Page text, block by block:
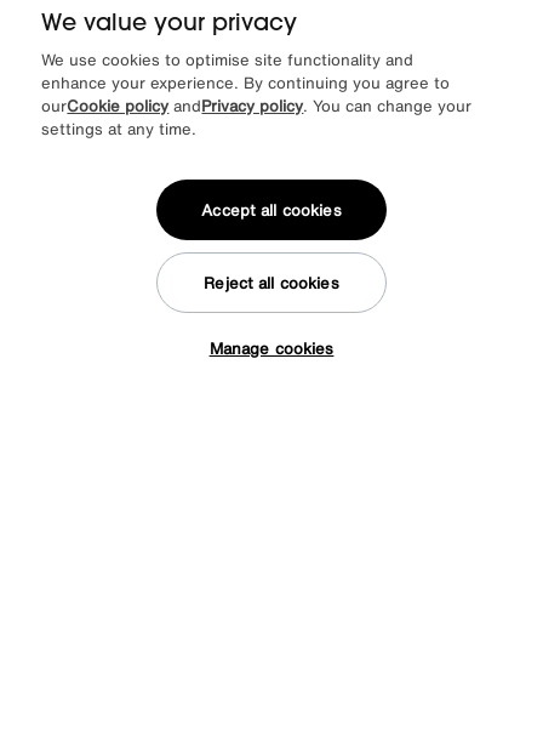
Help & advice
Facebook
*0% APR Representative example: Cash price £2000. Deposit £400.
We value your privacy
We use cookies to optimise site functionality and
enhance your experience. By continuing you agree to
ourCookie policy andPrivacy policy. You can change your
settings at any time.
Manage cookies
Reject all cookies
Accept all cookies